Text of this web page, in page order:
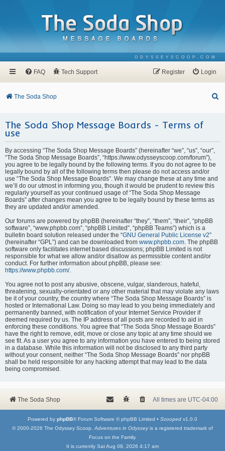
ODYSSEYSCOOP.COM
FAQ Tech Support Login
Register
The Soda Shop
The Soda Shop Message Boards - Terms of
use
By accessing “The Soda Shop Message Boards” (hereinafter “we”, “us”, “our”,
“The Soda Shop Message Boards”, “https://www.odysseyscoop.com/forum”),
you agree to be legally bound by the following terms. If you do not agree to be
legally bound by all of the following terms then please do not access and/or
use “The Soda Shop Message Boards”. We may change these at any time and
we’ll do our utmost in informing you, though it would be prudent to review this
regularly yourself as your continued usage of “The Soda Shop Message
Boards” after changes mean you agree to be legally bound by these terms as
they are updated and/or amended.
Our forums are powered by phpBB (hereinafter “they”, “them”, “their”, “phpBB
software”, “www.phpbb.com”, “phpBB Limited”, “phpBB Teams”) which is a
bulletin board solution released under the “GNU General Public License v2”
(hereinafter “GPL”) and can be downloaded from www.phpbb.com . The phpBB
software only facilitates internet based discussions; phpBB Limited is not
responsible for what we allow and/or disallow as permissible content and/or
conduct. For further information about phpBB, please see:
https://www.phpbb.com/.
You agree not to post any abusive, obscene, vulgar, slanderous, hateful,
threatening, sexually-orientated or any other material that may violate any laws
be it of your country, the country where “The Soda Shop Message Boards” is
hosted or International Law. Doing so may lead to you being immediately and
permanently banned, with notification of your Internet Service Provider if
deemed required by us. The IP address of all posts are recorded to aid in
enforcing these conditions. You agree that “The Soda Shop Message Boards”
have the right to remove, edit, move or close any topic at any time should we
see fit. As a user you agree to any information you have entered to being stored
in a database. While this information will not be disclosed to any third party
without your consent, neither “The Soda Shop Message Boards” nor phpBB
shall be held responsible for any hacking attempt that may lead to the data
being compromised.
The Soda Shop All times are UTC-04:00
Powered by phpBB® Forum Software © phpBB Limited • Scooped v1.0.0
© 2000-2026 The Odyssey Scoop. Adventures in Odysseyis a registered trademark of
Focus on the Family.
It is currently Sat Aug 08, 2026 4:17 am